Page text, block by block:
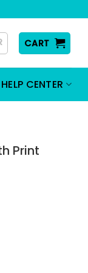
CART
HELP CENTER
Print